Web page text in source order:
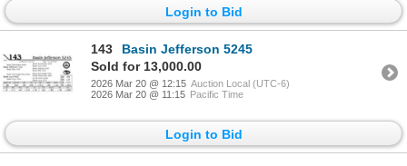
Login to Bid
143
Basin Jefferson 5245
Sold for 13,000.00
2026 Mar 20 @ 12:15 Auction Local (UTC-6)
2026 Mar 20 @ 11:15 Pacific Time
Login to Bid